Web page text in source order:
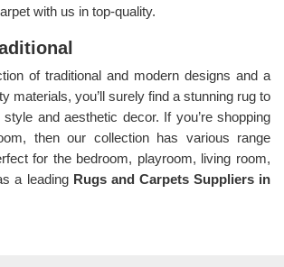
with us in top-quality.
of traditional and modern designs and a
materials, you’ll surely find a stunning rug to
and aesthetic decor. If you’re shopping
then our collection has various range
for the bedroom, playroom, living room,
a leading Rugs and Carpets Suppliers in